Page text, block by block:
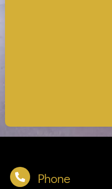
Phone